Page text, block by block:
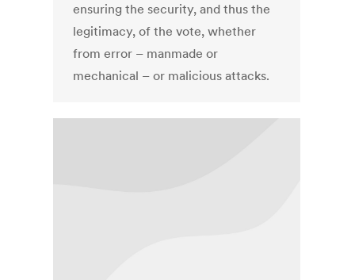
ensuring the security, and thus the
legitimacy, of the vote, whether
from error – manmade or
mechanical – or malicious attacks.